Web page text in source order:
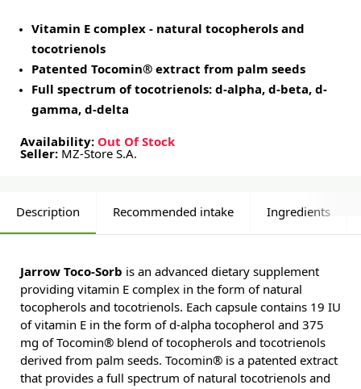
Vitamin E complex - natural tocopherols and
tocotrienols
Patented Tocomin® extract from palm seeds
Full spectrum of tocotrienols: d-alpha, d-beta, d-
gamma, d-delta
Availability: Out Of Stock
Seller: MZ-Store S.A.
Description Recommended intake Ingredients
Jarrow Toco-Sorb is an advanced dietary supplement
providing vitamin E complex in the form of natural
tocopherols and tocotrienols. Each capsule contains 19 IU
of vitamin E in the form of d-alpha tocopherol and 375
mg of Tocomin® blend of tocopherols and tocotrienols
derived from palm seeds. Tocomin® is a patented extract
that provides a full spectrum of natural tocotrienols and